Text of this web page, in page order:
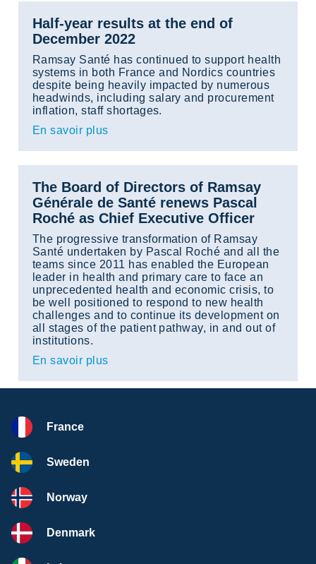
Half-year results at the end of
December 2022
Ramsay Santé has continued to support health
systems in both France and Nordics countries
despite being heavily impacted by numerous
headwinds, including salary and procurement
inflation, staff shortages.
En savoir plus
The Board of Directors of Ramsay
Générale de Santé renews Pascal
Roché as Chief Executive Officer
The progressive transformation of Ramsay
Santé undertaken by Pascal Roché and all the
teams since 2011 has enabled the European
leader in health and primary care to face an
unprecedented health and economic crisis, to
be well positioned to respond to new health
challenges and to continue its development on
all stages of the patient pathway, in and out of
institutions.
En savoir plus
France
Sweden
Norway
Denmark